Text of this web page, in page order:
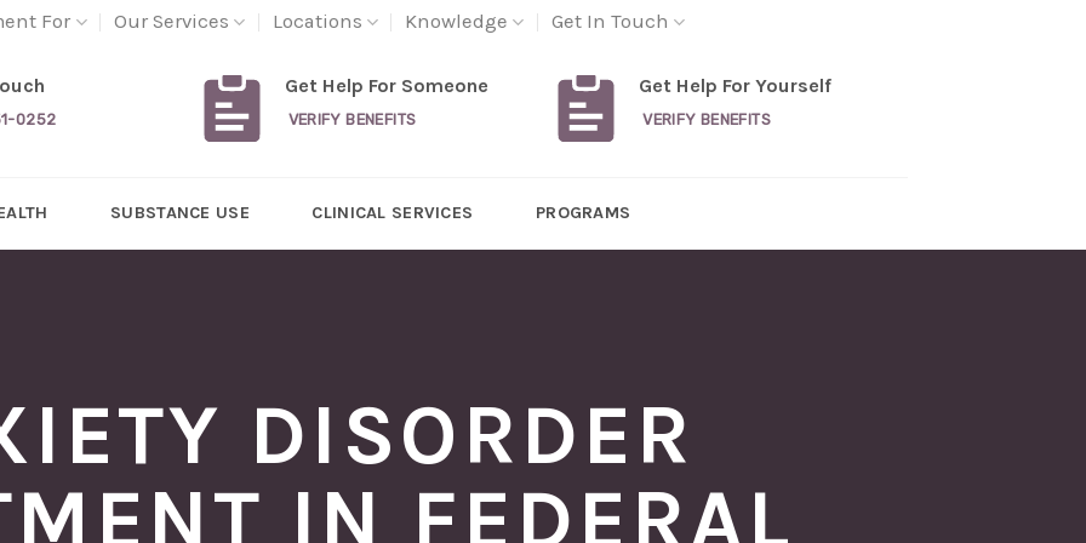
For Our Services Locations Knowledge Get In Touch
0252
Get Help For Someone
VERIFY BENEFITS
Get Help For Yourself
VERIFY BENEFITS
SUBSTANCE USE CLINICAL SERVICES PROGRAMS
DISORDER
IN FEDERAL